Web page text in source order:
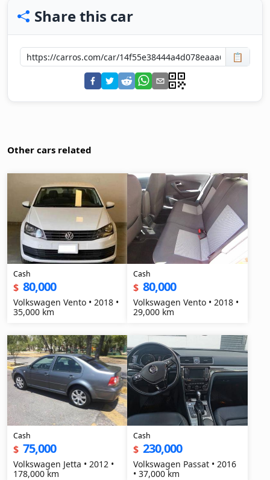
Share this car
📋
Other cars related
Cash
$ 80,000
Volkswagen Vento • 2018 •
35,000 km
Cash
$ 80,000
Volkswagen Vento • 2018 •
29,000 km
Cash
$ 75,000
Volkswagen Jetta • 2012 •
178,000 km
Cash
$ 230,000
Volkswagen Passat • 2016
• 37,000 km